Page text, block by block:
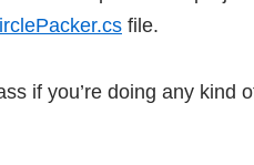
file.
if you’re doing any kind